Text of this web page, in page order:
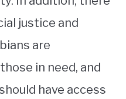
justice and
are
in need, and
have access